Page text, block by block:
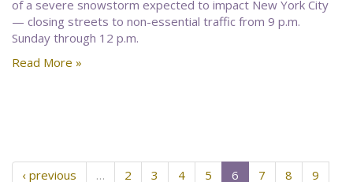
of a severe snowstorm expected to impact New York City
— closing streets to non-essential traffic from 9 p.m.
Sunday through 12 p.m.
Read More »
‹ previous … 2 3 4 5 6 7 8
9